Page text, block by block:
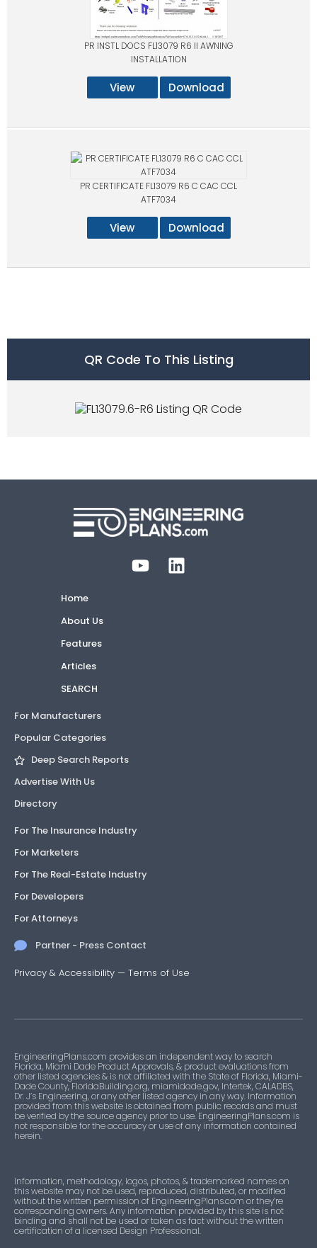
PR INSTL DOCS FL13079 R6 II AWNING
INSTALLATION
View Download
PR CERTIFICATE FL13079 R6 C CAC CCL
ATF7034
View Download
QR Code To This Listing
Home
About Us
Features
Articles
SEARCH
For Manufacturers
Popular Categories
Deep Search Reports
Advertise With Us
Directory
For The Insurance Industry
For Marketers
For The Real-Estate Industry
For Developers
For Attorneys
Partner - Press Contact
Privacy & Accessibility — Terms of Use
EngineeringPlans.com provides an independent way to search
Florida, Miami Dade Product Approvals, & product evaluations from
other listed agencies & is not affiliated with the State of Florida, Miami-
Dade County, FloridaBuilding.org, miamidade.gov, Intertek, CALADBS,
Dr. J’s Engineering, or any other listed agency in any way. Information
provided from this website is obtained from public records and must
be verified by the source agency prior to use. EngineeringPlans.com is
not responsible for the accuracy or use of any information contained
herein.
Information, methodology, logos, photos, & trademarked names on
this website may not be used, reproduced, distributed, or modified
without the written permission of EngineeringPlans.com or they’re
corresponding owners. Any information provided by this site is not
binding and shall not be used or taken as fact without the written
certification of a licensed Design Professional.